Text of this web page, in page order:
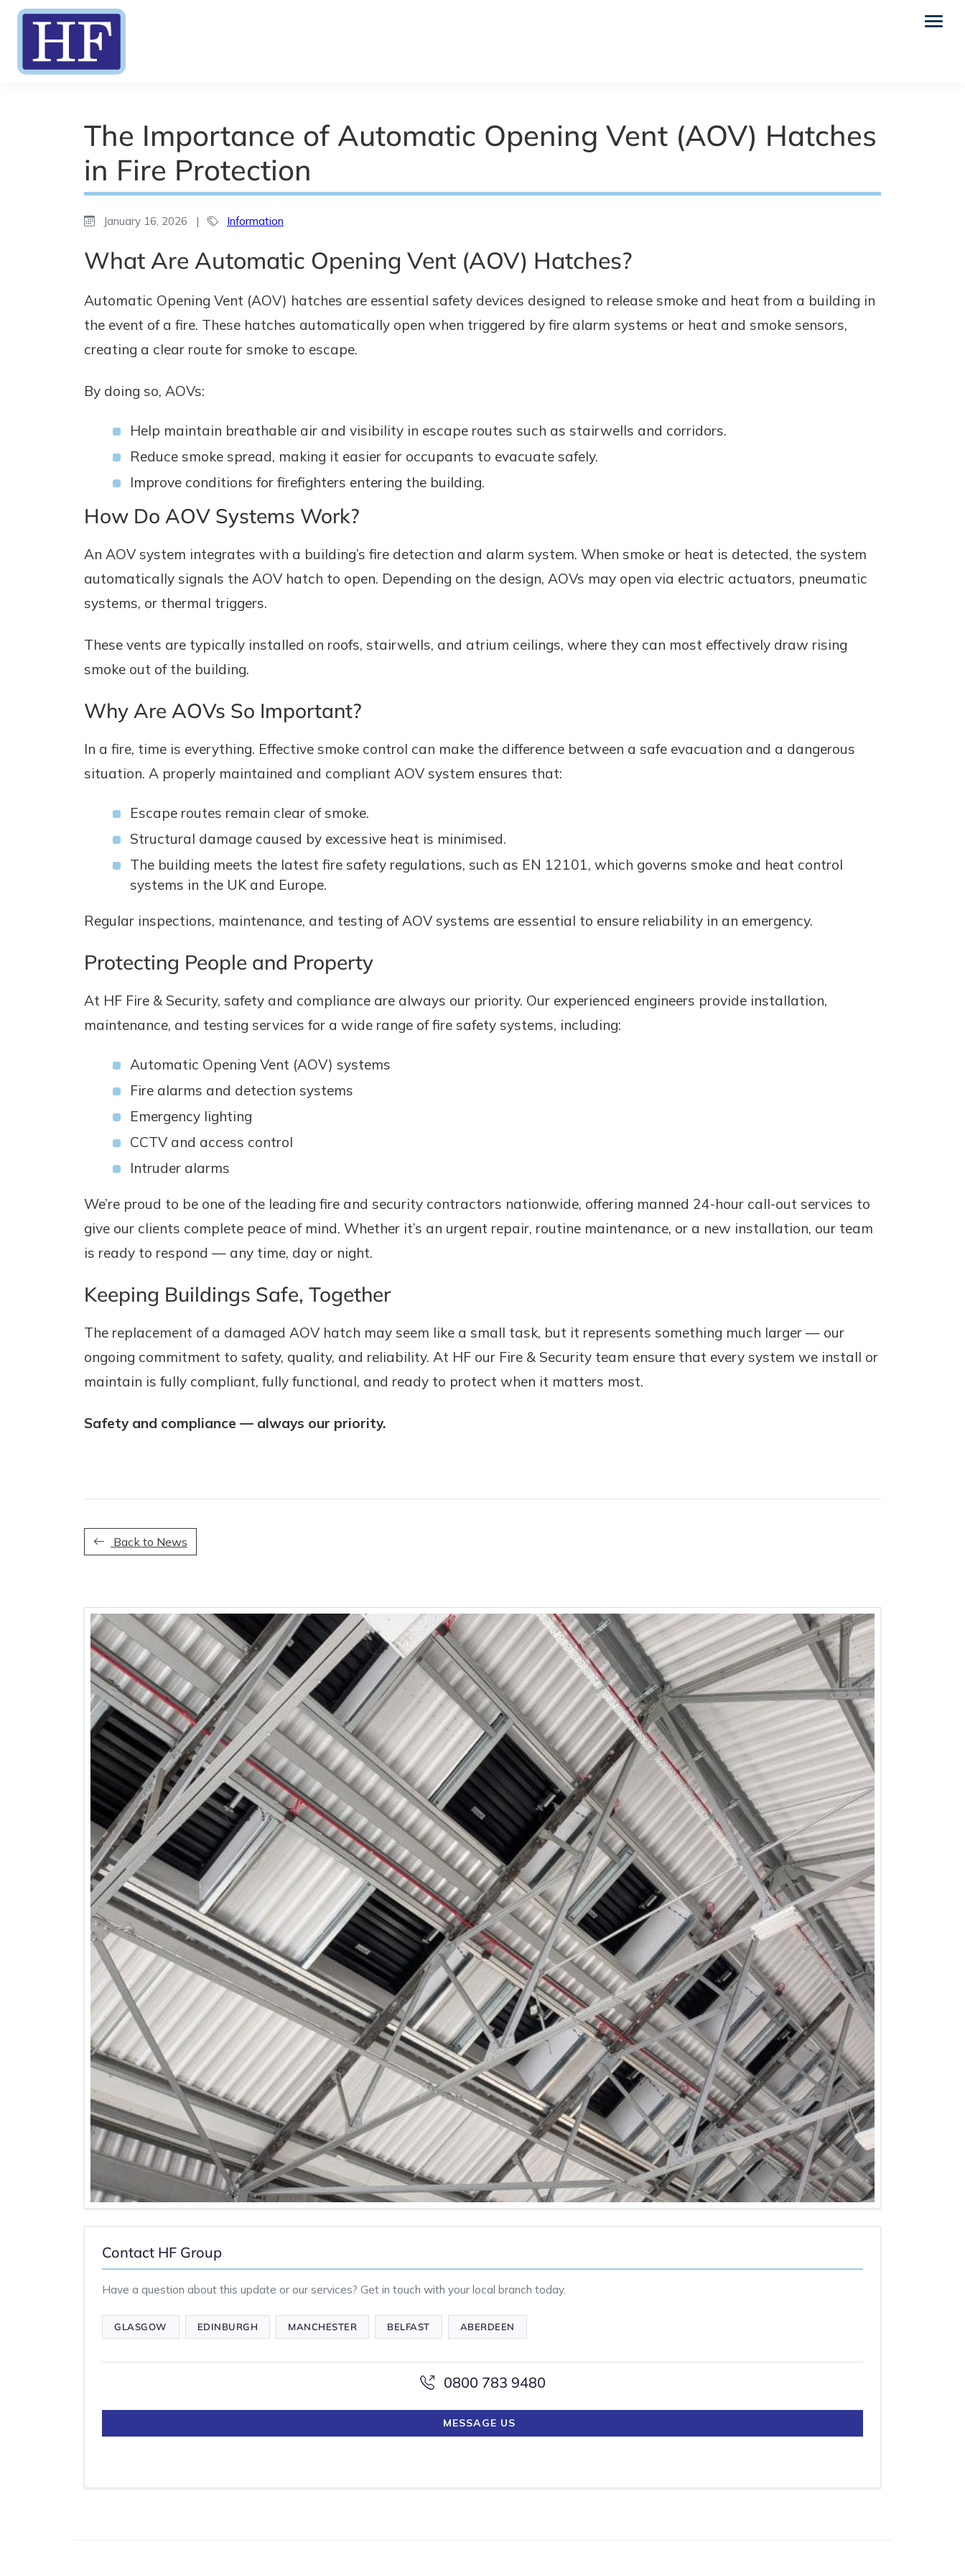
The Importance of Automatic Opening Vent (AOV) Hatches
in Fire Protection
January 16, 2026 | Information
What Are Automatic Opening Vent (AOV) Hatches?
Automatic Opening Vent (AOV) hatches are essential safety devices designed to release smoke and heat from a building in
the event of a fire. These hatches automatically open when triggered by fire alarm systems or heat and smoke sensors,
creating a clear route for smoke to escape.
By doing so, AOVs:
Help maintain breathable air and visibility in escape routes such as stairwells and corridors.
Reduce smoke spread, making it easier for occupants to evacuate safely.
Improve conditions for firefighters entering the building.
How Do AOV Systems Work?
An AOV system integrates with a building’s fire detection and alarm system. When smoke or heat is detected, the system
automatically signals the AOV hatch to open. Depending on the design, AOVs may open via electric actuators, pneumatic
systems, or thermal triggers.
These vents are typically installed on roofs, stairwells, and atrium ceilings, where they can most effectively draw rising
smoke out of the building.
Why Are AOVs So Important?
In a fire, time is everything. Effective smoke control can make the difference between a safe evacuation and a dangerous
situation. A properly maintained and compliant AOV system ensures that:
Escape routes remain clear of smoke.
Structural damage caused by excessive heat is minimised.
The building meets the latest fire safety regulations, such as EN 12101, which governs smoke and heat control
systems in the UK and Europe.
Regular inspections, maintenance, and testing of AOV systems are essential to ensure reliability in an emergency.
Protecting People and Property
At HF Fire & Security, safety and compliance are always our priority. Our experienced engineers provide installation,
maintenance, and testing services for a wide range of fire safety systems, including:
Automatic Opening Vent (AOV) systems
Fire alarms and detection systems
Emergency lighting
CCTV and access control
Intruder alarms
We’re proud to be one of the leading fire and security contractors nationwide, offering manned 24-hour call-out services to
give our clients complete peace of mind. Whether it’s an urgent repair, routine maintenance, or a new installation, our team
is ready to respond — any time, day or night.
Keeping Buildings Safe, Together
The replacement of a damaged AOV hatch may seem like a small task, but it represents something much larger — our
ongoing commitment to safety, quality, and reliability. At HF our Fire & Security team ensure that every system we install or
maintain is fully compliant, fully functional, and ready to protect when it matters most.
Safety and compliance — always our priority.
Back to News
Contact HF Group
Have a question about this update or our services? Get in touch with your local branch today.
GLASGOW EDINBURGH MANCHESTER BELFAST ABERDEEN
0800 783 9480
MESSAGE US